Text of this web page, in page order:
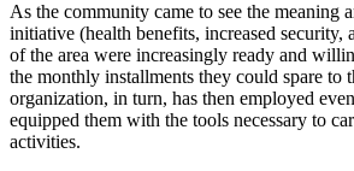
As the community came to see the meaning
initiative (health benefits, increased security,
of the area were increasingly ready and
the monthly installments they could spare to
organization, in turn, has then employed
equipped them with the tools necessary to
activities.